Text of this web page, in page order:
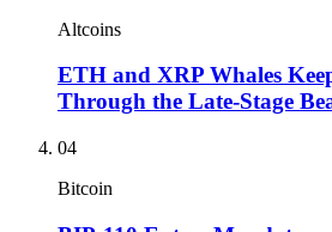
Altcoins
ETH and XRP Whales
Through the Late-Stage
04
Bitcoin